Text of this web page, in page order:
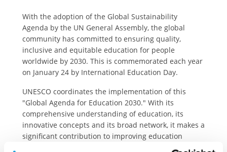
With the adoption of the Global Sustainability
Agenda by the UN General Assembly, the global
community has committed to ensuring quality,
inclusive and equitable education for people
worldwide by 2030. This is commemorated each year
on January 24 by International Education Day.
UNESCO coordinates the implementation of this
"Global Agenda for Education 2030." With its
comprehensive understanding of education, its
innovative concepts and its broad network, it makes a
significant contribution to improving education
worldwide. Strengthening this sector is one of the